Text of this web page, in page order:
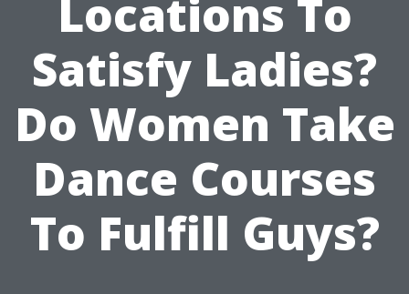
Locations To
Satisfy Ladies?
Do Women Take
Dance Courses
To Fulfill Guys?